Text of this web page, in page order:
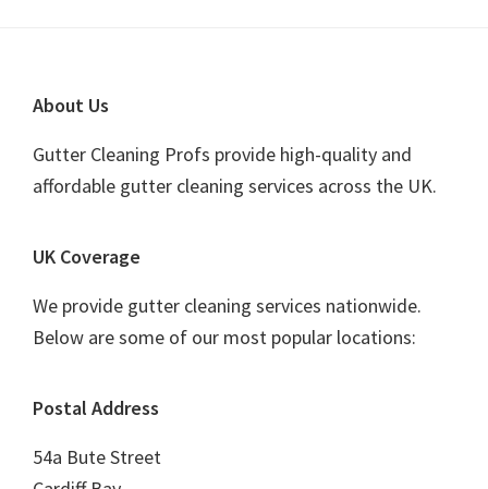
Footer
About Us
Gutter Cleaning Profs provide high-quality and
affordable gutter cleaning services across the UK.
UK Coverage
We provide gutter cleaning services nationwide.
Below are some of our most popular locations:
Postal Address
54a Bute Street